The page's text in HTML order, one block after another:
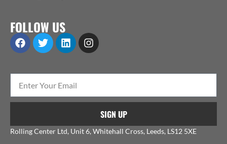
FOLLOW US
SIGN UP
Rolling Center Ltd, Unit 6, Whitehall Cross, Leeds, LS12 5XE